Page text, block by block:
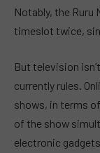
Notably, the Ruru
timeslot twice,
But television
currently rules.
shows, in terms
of the show
electronic